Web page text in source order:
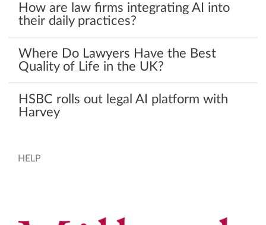
How are law firms integrating AI into
their daily practices?
Where Do Lawyers Have the Best
Quality of Life in the UK?
HSBC rolls out legal AI platform with
Harvey
HELP